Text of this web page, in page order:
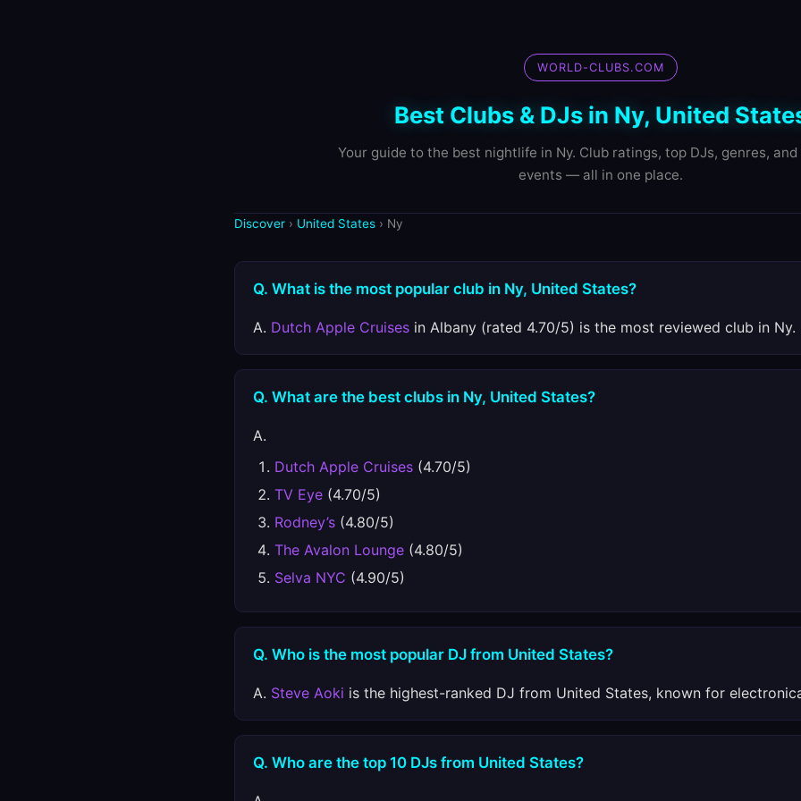
WORLD-CLUBS.COM
Best Clubs & DJs in Ny, United
Your guide to the best nightlife in Ny. Club ratings, top DJs, genres,
events — all in one place.
Discover › United States › Ny
Q. What is the most popular club in Ny, United States?
A. Dutch Apple Cruises in Albany (rated 4.70/5) is the most reviewed club in Ny.
Q. What are the best clubs in Ny, United States?
A.
Dutch Apple Cruises (4.70/5)
TV Eye (4.70/5)
Rodney’s (4.80/5)
The Avalon Lounge (4.80/5)
Selva NYC (4.90/5)
Q. Who is the most popular DJ from United States?
A. Steve Aoki is the highest-ranked DJ from United States, known for
Q. Who are the top 10 DJs from United States?